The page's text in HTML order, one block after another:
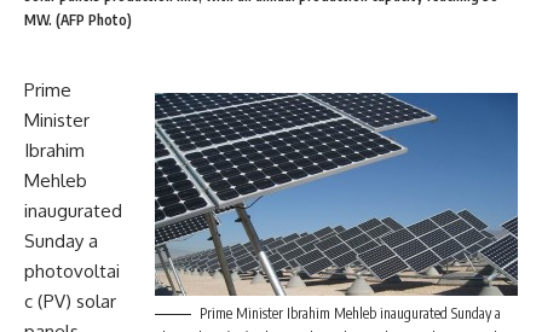
MW. (AFP Photo)
Prime Minister Ibrahim Mehleb inaugurated Sunday a
Prime
Minister
Ibrahim
Mehleb
inaugurated
Sunday a
photovoltai
c (PV) solar